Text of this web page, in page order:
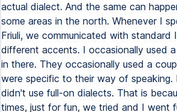
actual dialect. And the same can
some areas in the north. Whenever I
Friuli, we communicated with standard
different accents. I occasionally used
in there. They occasionally used a
were specific to their way of speaking.
didn't use full-on dialects. That is
times, just for fun, we tried and I went